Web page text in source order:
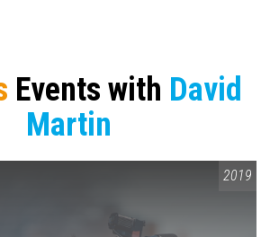
Events with David
Martin
2019